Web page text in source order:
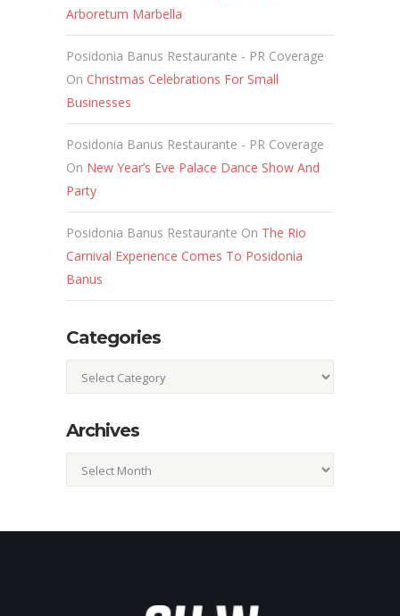
Arboretum Marbella
Posidonia Banus Restaurante - PR Coverage
On Christmas Celebrations For Small
Businesses
Posidonia Banus Restaurante - PR Coverage
On New Year’s Eve Palace Dance Show And
Party
Posidonia Banus Restaurante On The Rio
Carnival Experience Comes To Posidonia
Banus
Categories
Categories
Archives
Archives